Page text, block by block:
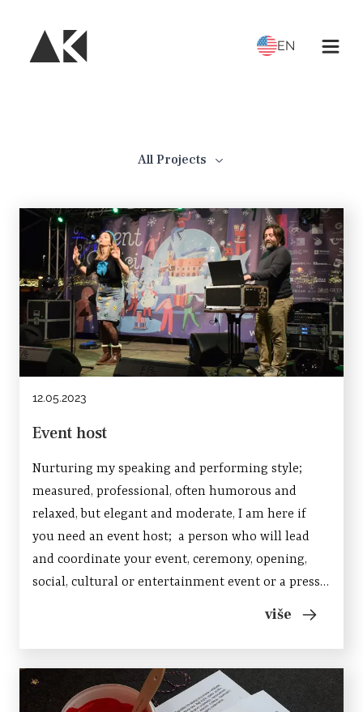
EN
All Projects
12.05.2023
Event host
Nurturing my speaking and performing style;
measured, professional, often humorous and
relaxed, but elegant and moderate, I am here if
you need an event host; a person who will lead
and coordinate your event, ceremony, opening,
social, cultural or entertainment event or a press
conference. Feel free to contact me if you need
an...
više